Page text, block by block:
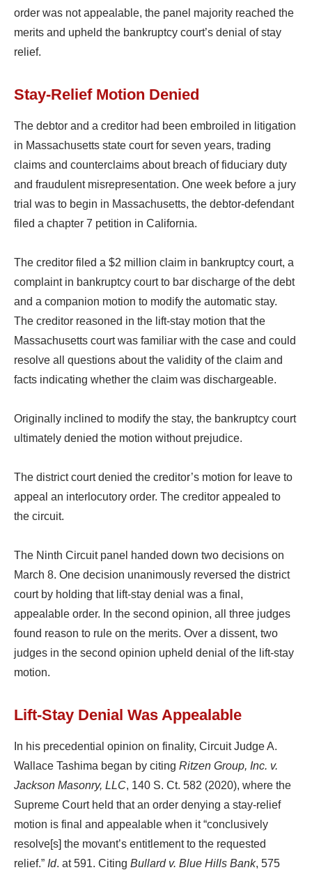
order was not appealable, the panel majority reached the
merits and upheld the bankruptcy court’s denial of stay
relief.
Stay-Relief Motion Denied
The debtor and a creditor had been embroiled in litigation
in Massachusetts state court for seven years, trading
claims and counterclaims about breach of fiduciary duty
and fraudulent misrepresentation. One week before a jury
trial was to begin in Massachusetts, the debtor-defendant
filed a chapter 7 petition in California.
The creditor filed a $2 million claim in bankruptcy court, a
complaint in bankruptcy court to bar discharge of the debt
and a companion motion to modify the automatic stay.
The creditor reasoned in the lift-stay motion that the
Massachusetts court was familiar with the case and could
resolve all questions about the validity of the claim and
facts indicating whether the claim was dischargeable.
Originally inclined to modify the stay, the bankruptcy court
ultimately denied the motion without prejudice.
The district court denied the creditor’s motion for leave to
appeal an interlocutory order. The creditor appealed to
the circuit.
The Ninth Circuit panel handed down two decisions on
March 8. One decision unanimously reversed the district
court by holding that lift-stay denial was a final,
appealable order. In the second opinion, all three judges
found reason to rule on the merits. Over a dissent, two
judges in the second opinion upheld denial of the lift-stay
motion.
Lift-Stay Denial Was Appealable
In his precedential opinion on finality, Circuit Judge A.
Wallace Tashima began by citing Ritzen Group, Inc. v.
Jackson Masonry, LLC, 140 S. Ct. 582 (2020), where the
Supreme Court held that an order denying a stay-relief
motion is final and appealable when it “conclusively
resolve[s] the movant’s entitlement to the requested
relief.” Id. at 591. Citing Bullard v. Blue Hills Bank, 575